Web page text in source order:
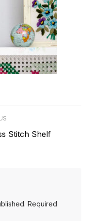
Stitch Shelf
Required